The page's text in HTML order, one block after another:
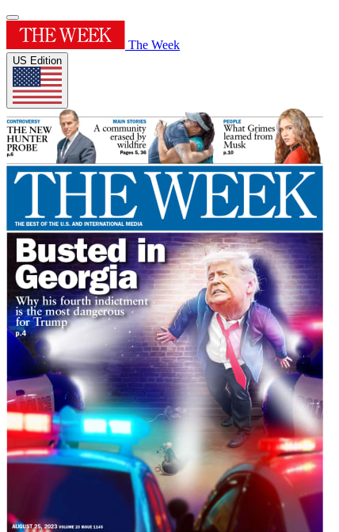
The Week
US Edition